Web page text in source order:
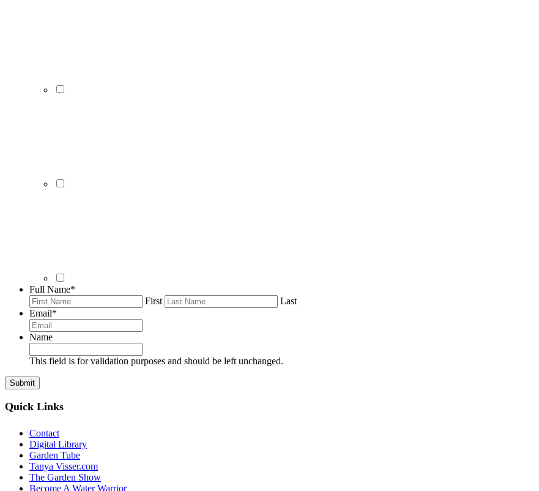
Full Name*
First
Last
Email*
Name
This field is for validation purposes and should be left unchanged.
Quick Links
Contact
Digital Library
Garden Tube
Tanya Visser.com
The Garden Show
Become A Water Warrior